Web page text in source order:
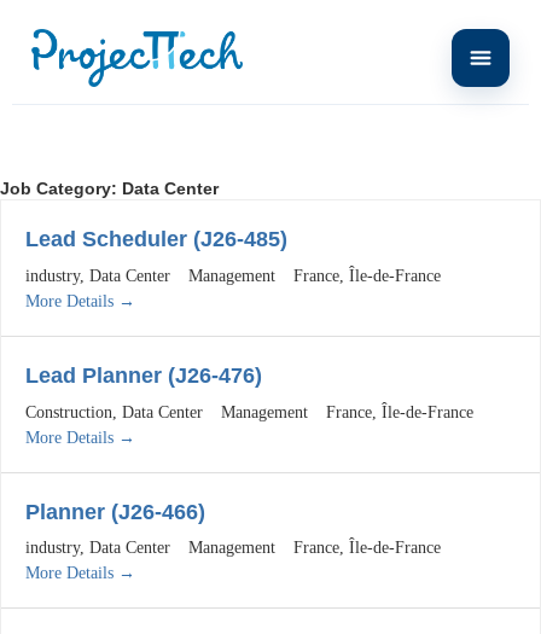
Job Category: Data Center
Lead Scheduler (J26-485)
industry Data Center Management France Île-de-France
More Details
Lead Planner (J26-476)
Construction Data Center Management France Île-de-France
More Details
Planner (J26-466)
industry Data Center Management France Île-de-France
More Details